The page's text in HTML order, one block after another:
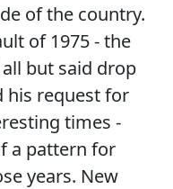
of the country.
of 1975 - the
but said drop
his request for
times -
a pattern for
years. New